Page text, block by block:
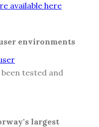
available here
environments
been tested and
largest